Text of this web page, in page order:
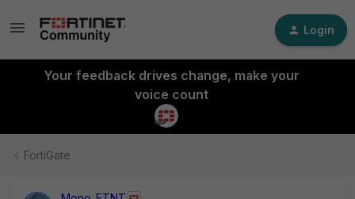
Login
Your feedback drives change, make your
voice count
FortiGate